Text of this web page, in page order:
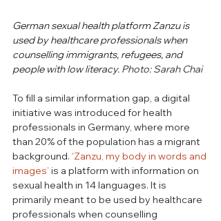
German sexual health platform Zanzu is
used by healthcare professionals when
counselling immigrants, refugees, and
people with low literacy. Photo: Sarah Chai
To fill a similar information gap, a digital
initiative was introduced for health
professionals in Germany, where more
than 20% of the population has a migrant
background. ‘Zanzu, my body in words and
images’ is a platform with information on
sexual health in 14 languages. It is
primarily meant to be used by healthcare
professionals when counselling